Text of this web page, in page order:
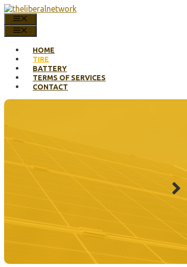
Skip
to
content
HOME
TIRE
BATTERY
TERMS OF SERVICES
CONTACT